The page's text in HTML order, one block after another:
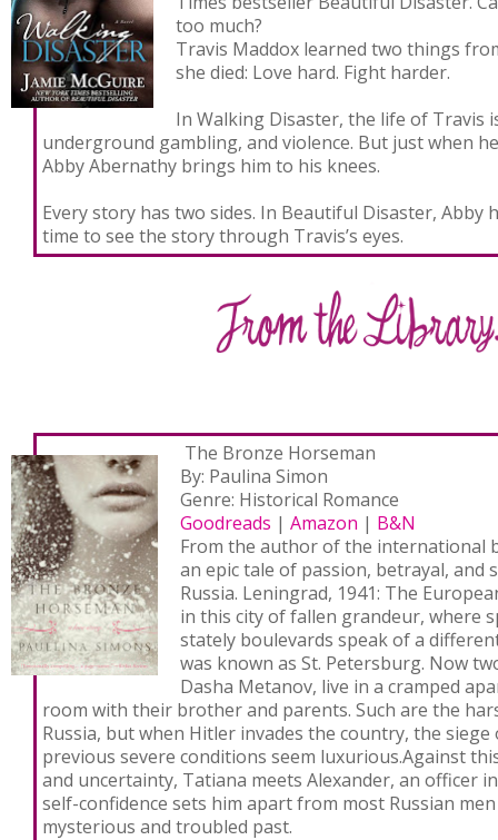
too much?
Travis Maddox learned two things
she died: Love hard. Fight harder.
In Walking Disaster, the life of Travis
underground gambling, and violence. But just when
Abby Abernathy brings him to his knees.
Every story has two sides. In Beautiful Disaster, Abby
time to see the story through Travis’s eyes.
The Bronze Horseman
By: Paulina Simon
Genre: Historical Romance
Goodreads | Amazon | B&N
From the author of the international
an epic tale of passion, betrayal, and
Russia. Leningrad, 1941: The
in this city of fallen grandeur, where
stately boulevards speak of a
was known as St. Petersburg. Now
Dasha Metanov, live in a cramped
room with their brother and parents. Such are the
Russia, but when Hitler invades the country, the
previous severe conditions seem luxurious.Against
and uncertainty, Tatiana meets Alexander, an officer
self-confidence sets him apart from most Russian
mysterious and troubled past.